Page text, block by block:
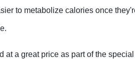
to metabolize calories once
at a great price as part of the